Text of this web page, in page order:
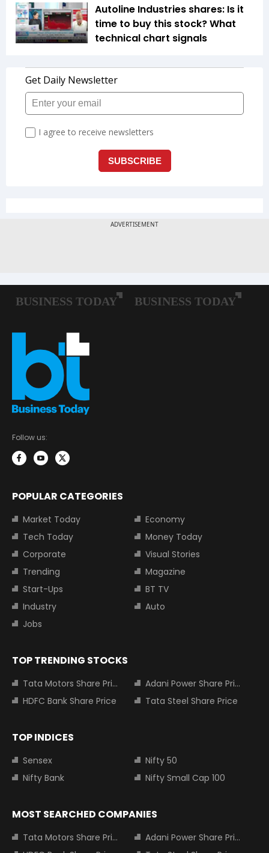
Autoline Industries shares: Is it
time to buy this stock? What
technical chart signals
Follow us:
POPULAR CATEGORIES
Market Today
Economy
Tech Today
Money Today
Corporate
Visual Stories
Trending
Magazine
Start-Ups
BT TV
Industry
Auto
Jobs
TOP TRENDING STOCKS
Tata Motors Share Price
Adani Power Share Price
HDFC Bank Share Price
Tata Steel Share Price
TOP INDICES
Sensex
Nifty 50
Nifty Bank
Nifty Small Cap 100
MOST SEARCHED COMPANIES
Tata Motors Share Price
Adani Power Share Price